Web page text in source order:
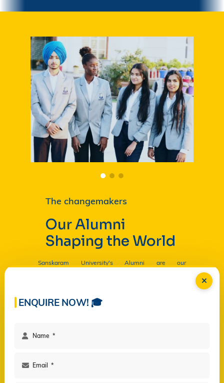
The changemakers
Our Alumni
Shaping the World
Sanskaram University's Alumni are our
ENQUIRE NOW! 🎓